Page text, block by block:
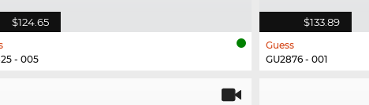
$124.65
- 005
$133.89
Guess
GU2876 - 001